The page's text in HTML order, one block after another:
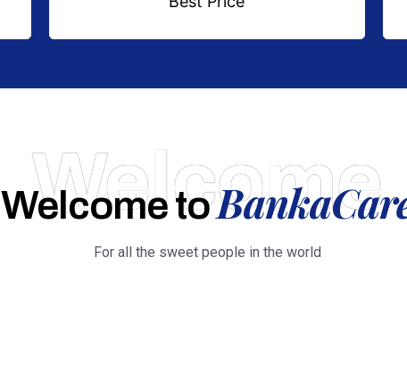
Welcome
Welcome to
For all the sweet people in the world